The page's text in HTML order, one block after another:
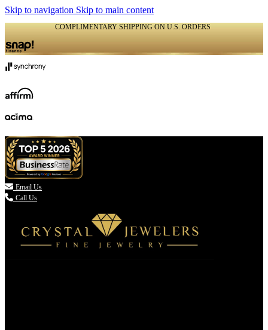
Skip to navigation Skip to main content
COMPLIMENTARY SHIPPING ON U.S. ORDERS
 Email Us
Call Us